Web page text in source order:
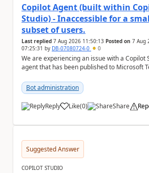
Copilot Agent (built within
Studio) - Inaccessible for a
subset of users.
Last replied 7 Aug 2026 11:50:13 Posted on 7 Aug
07:25:31 by DB-07080724-0 0
We are experiencing an issue with a Copilot
agent that has been published to Microsoft
Bot administration
Reply Like
a (0) Share
Suggested Answer
COPILOT STUDIO